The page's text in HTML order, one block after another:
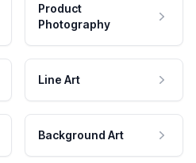
Product
Photography
Line Art
Background Art